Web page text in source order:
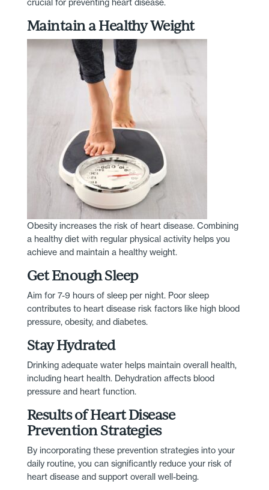
Maintain a Healthy Weight
Obesity increases the risk of heart disease. Combining
a healthy diet with regular physical activity helps you
achieve and maintain a healthy weight.
Get Enough Sleep
Aim for 7-9 hours of sleep per night. Poor sleep
contributes to heart disease risk factors like high blood
pressure, obesity, and diabetes.
Stay Hydrated
Drinking adequate water helps maintain overall health,
including heart health. Dehydration affects blood
pressure and heart function.
Results of Heart Disease
Prevention Strategies
By incorporating these prevention strategies into your
daily routine, you can significantly reduce your risk of
heart disease and support overall well-being.